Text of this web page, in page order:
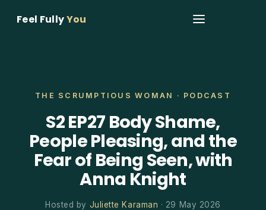
Feel FullyYou
THE SCRUMPTIOUS WOMAN · PODCAST
S2 EP27 Body Shame,
People Pleasing, and the
Fear of Being Seen, with
Anna Knight
Hosted by Juliette Karaman · 29 May 2026